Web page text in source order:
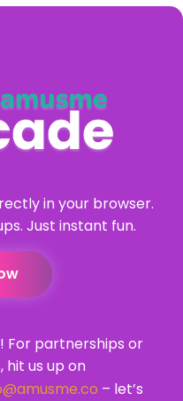
in your browser.
Just instant fun.
For partnerships or
hit us up on
– let’s